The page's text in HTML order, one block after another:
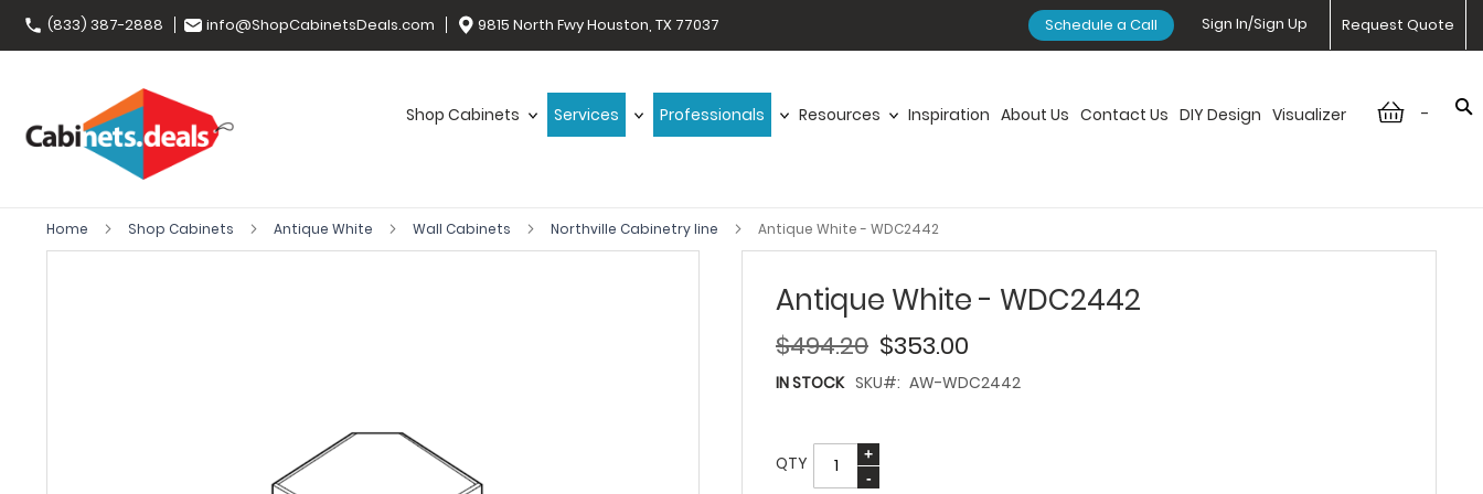
(833) 387-2888 info@ShopCabinetsDeals.com 9815 North Fwy Houston, TX 77037 Request Quote
Sign In/Sign Up
Schedule a Call
-
Shop Cabinets Services Professionals Resources Inspiration About Us Contact Us DIY Design Visualizer
Home Shop Cabinets Antique White Wall Cabinets Northville Cabinetry line Antique White - WDC2442
Antique White - WDC2442
$353.00
$494.20
IN STOCK SKU AW-WDC2442
QTY